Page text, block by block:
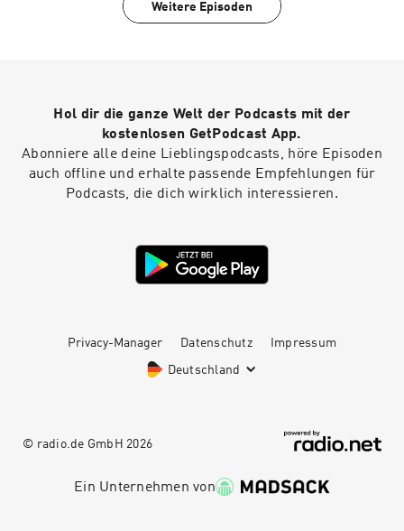
Weitere Episoden
Hol dir die ganze Welt der Podcasts mit der
kostenlosen GetPodcast App.
Abonniere alle deine Lieblingspodcasts, höre Episoden
auch offline und erhalte passende Empfehlungen für
Podcasts, die dich wirklich interessieren.
Privacy-Manager Datenschutz Impressum
Deutschland
© radio.de GmbH 2026
Ein Unternehmen von